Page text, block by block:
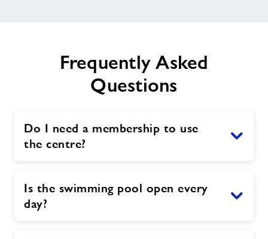
Frequently Asked
Questions
Do I need a membership to use
the centre?
Is the swimming pool open every
day?